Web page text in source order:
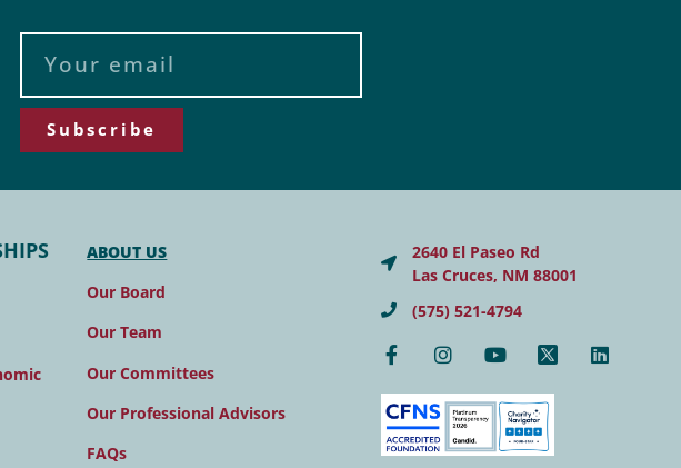
Subscribe
ABOUT US
Our Board
Our Team
Our Committees
Our Professional Advisors
FAQs
2640 El Paseo Rd
Las Cruces, NM 88001
(575) 521-4794